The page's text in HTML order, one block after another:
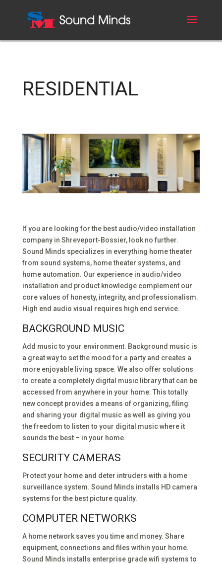
RESIDENTIAL
If you are looking for the best audio/video installation
company in Shreveport-Bossier, look no further.
Sound Minds specializes in everything home theater
from sound systems, home theater systems, and
home automation. Our experience in audio/video
installation and product knowledge complement our
core values of honesty, integrity, and professionalism.
High end audio visual requires high end service.
BACKGROUND MUSIC
Add music to your environment. Background music is
a great way to set the mood for a party and creates a
more enjoyable living space. We also offer solutions
to create a completely digital music library that can be
accessed from anywhere in your home. This totally
new concept provides a means of organizing, filing
and sharing your digital music as well as giving you
the freedom to listen to your digital music where it
sounds the best – in your home.
SECURITY CAMERAS
Protect your home and deter intruders with a home
surveillance system. Sound Minds installs HD camera
systems for the best picture quality.
COMPUTER NETWORKS
A home network saves you time and money. Share
equipment, connections and files within your home.
Sound Minds installs enterprise grade wifi systems to